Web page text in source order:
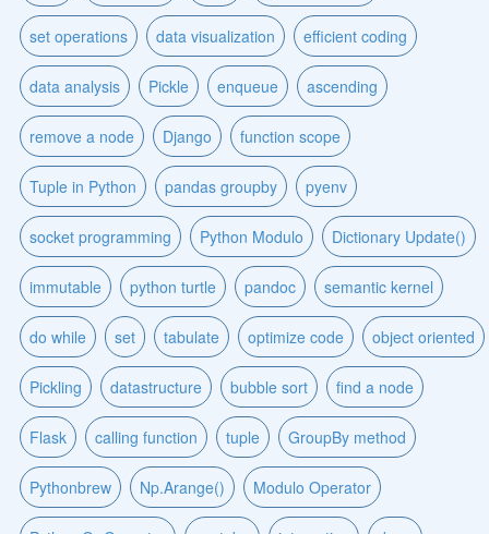
set operations data visualization efficient coding
data analysis Pickle enqueue ascending
remove a node Django function scope
Tuple in Python pandas groupby pyenv
socket programming Python Modulo Dictionary Update()
immutable python turtle pandoc semantic kernel
do while set tabulate optimize code object oriented
Pickling datastructure bubble sort find a node
Flask calling function tuple GroupBy method
Pythonbrew Np.Arange() Modulo Operator